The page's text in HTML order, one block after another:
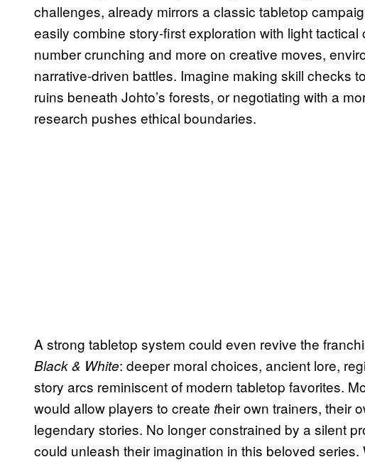
challenges, already mirrors a classic tabletop
easily combine story-first exploration with light
number crunching and more on creative moves,
narrative-driven battles. Imagine making skill checks
ruins beneath Johto’s forests, or negotiating with a
research pushes ethical boundaries.
A strong tabletop system could even revive the
Black & White: deeper moral choices, ancient lore,
story arcs reminiscent of modern tabletop favorites.
would allow players to create their own trainers, their
legendary stories. No longer constrained by a silent
could unleash their imagination in this beloved series.